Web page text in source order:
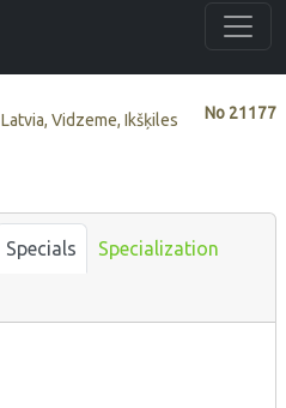
No 21177
Latvia, Vidzeme, Ikšķiles
Specials Specialization